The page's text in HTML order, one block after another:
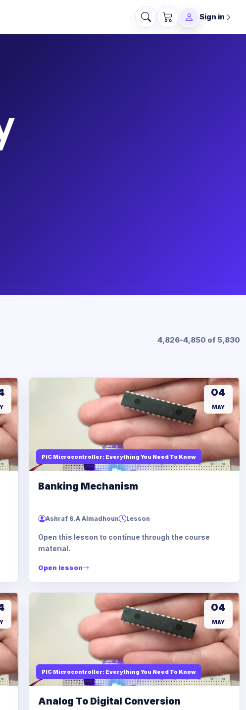
Sign in
4,826-4,850 of 5,830
PIC Microcontroller: Everything You Need To Know
04
MAY
Banking Mechanism
Ashraf S.A Almadhoun Lesson
Open this lesson to continue through the course
material.
Open lesson
PIC Microcontroller: Everything You Need To Know
04
MAY
Analog To Digital Conversion